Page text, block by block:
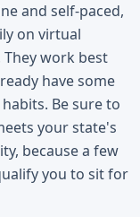
and self-paced,
on virtual
work best
have some
Be sure to
your state's
because a few
you to sit for